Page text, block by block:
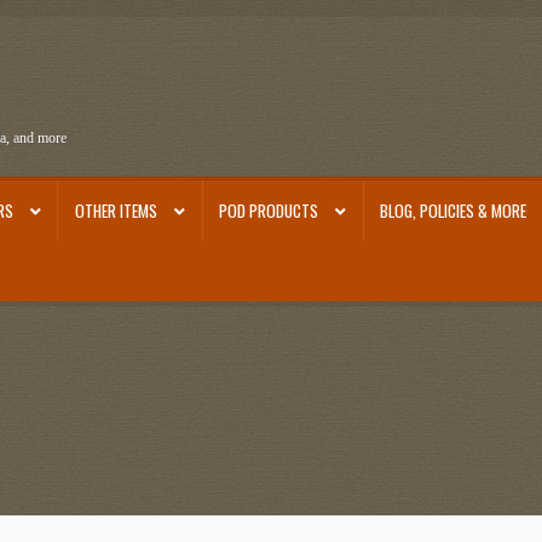
and more
OTHER ITEMS POD PRODUCTS BLOG, POLICIES & MORE